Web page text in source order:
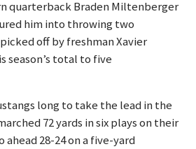
quarterback Braden Miltenberger
him into throwing two
off by freshman Xavier
season’s total to five
long to take the lead in the
72 yards in six plays on their
ahead 28-24 on a five-yard